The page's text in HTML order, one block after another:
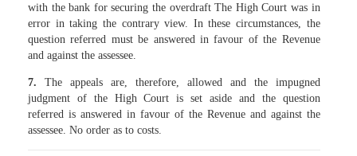
with the bank for securing the overdraft The High Court was in
error in taking the contrary view. In these circumstances, the
question referred must be answered in favour of the Revenue
and against the assessee.
7. The appeals are, therefore, allowed and the impugned
judgment of the High Court is set aside and the question
referred is answered in favour of the Revenue and against the
assessee. No order as to costs.